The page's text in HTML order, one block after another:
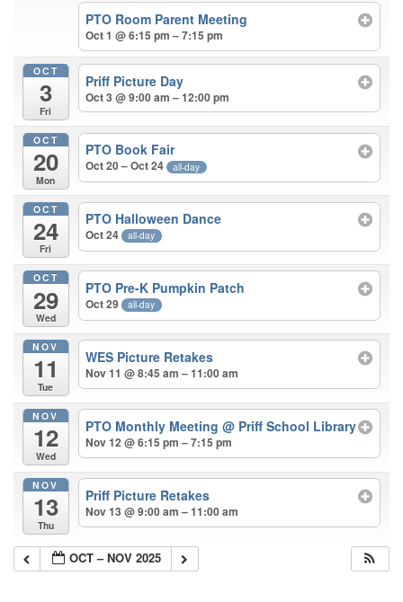
PTO Room Parent Meeting
Oct 1 @ 6:15 pm – 7:15 pm
OCT
3
Fri
Priff Picture Day
Oct 3 @ 9:00 am – 12:00 pm
OCT
20
Mon
PTO Book Fair
Oct 20 – Oct 24 all-day
OCT
24
Fri
PTO Halloween Dance
Oct 24 all-day
OCT
29
Wed
PTO Pre-K Pumpkin Patch
Oct 29 all-day
NOV
11
Tue
WES Picture Retakes
Nov 11 @ 8:45 am – 11:00 am
NOV
12
Wed
PTO Monthly Meeting@ Priff School Library
Nov 12 @ 6:15 pm – 7:15 pm
NOV
13
Thu
Priff Picture Retakes
Nov 13 @ 9:00 am – 11:00 am
OCT – NOV 2025